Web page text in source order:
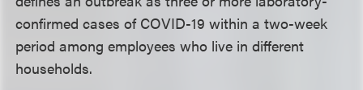
confirmed cases of COVID-19 within a two-week
period among employees who live in different
households.